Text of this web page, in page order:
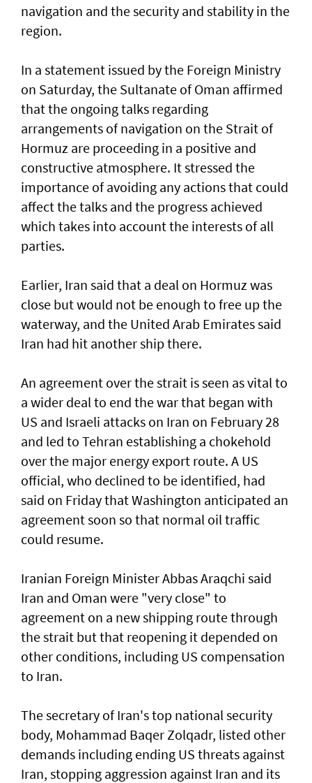
navigation and the security and stability in the
region.
In a statement issued by the Foreign Ministry
on Saturday, the Sultanate of Oman affirmed
that the ongoing talks regarding
arrangements of navigation on the Strait of
Hormuz are proceeding in a positive and
constructive atmosphere. It stressed the
importance of avoiding any actions that could
affect the talks and the progress achieved
which takes into account the interests of all
parties.
Earlier, Iran said that a deal on Hormuz was
close but would not be enough to free up the
waterway, and the United Arab Emirates said
Iran had hit another ship there.
An agreement over the strait is seen as vital to
a wider deal to end the war that began with
US and Israeli attacks on Iran on February 28
and led to Tehran establishing a chokehold
over the major energy export route. A US
official, who declined to be identified, had
said on Friday ⁠that Washington anticipated an
agreement soon so that normal oil traffic
could resume.
Iranian Foreign Minister Abbas Araqchi ⁠said
Iran and Oman were "very close" to
agreement on a new shipping route through
the strait but that reopening it depended on
other conditions, including US compensation
to Iran.
The secretary of Iran's top national security
body, Mohammad Baqer Zolqadr, listed other
demands including ending US threats against
Iran, stopping aggression against Iran and its